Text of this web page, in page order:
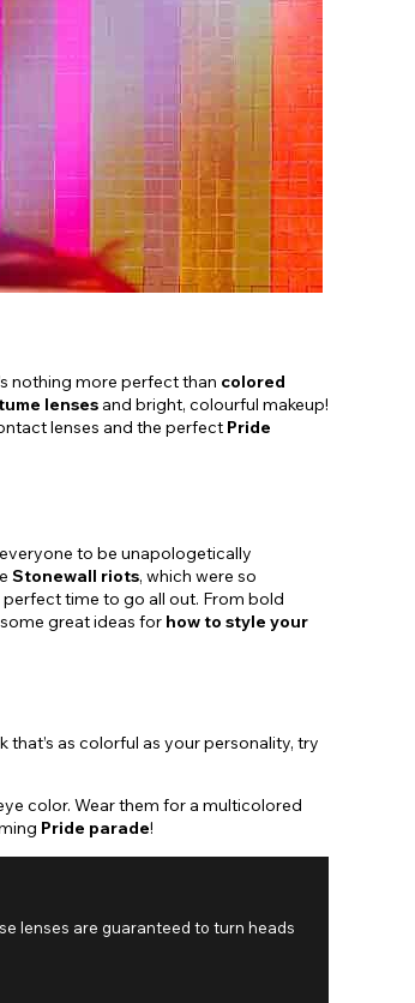
Shop Accessories Sale
nothing more perfect than colored
lenses and bright, colourful makeup!
lenses and the perfect Pride
to be unapologetically
Stonewall riots, which were so
time to go all out. From bold
great ideas for how to style your
as colorful as your personality, try
color. Wear them for a multicolored
Pride parade!
lenses are guaranteed to turn heads